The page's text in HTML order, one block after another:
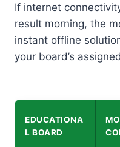
If internet
result morning, the
instant offline
your board’s
EDUCATIONA
L BOARD